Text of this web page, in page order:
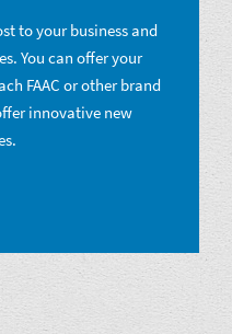
to your business and
You can offer your
FAAC or other brand
innovative new